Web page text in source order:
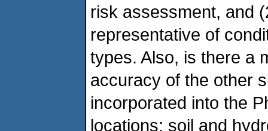
risk assessment, and
representative of
types. Also, is there a
accuracy of the other
incorporated into the
locations; soil and